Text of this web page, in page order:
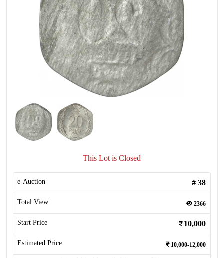
This Lot is Closed
e-Auction # 38
Total View 2366
Start Price 10,000
Estimated Price 10,000-12,000